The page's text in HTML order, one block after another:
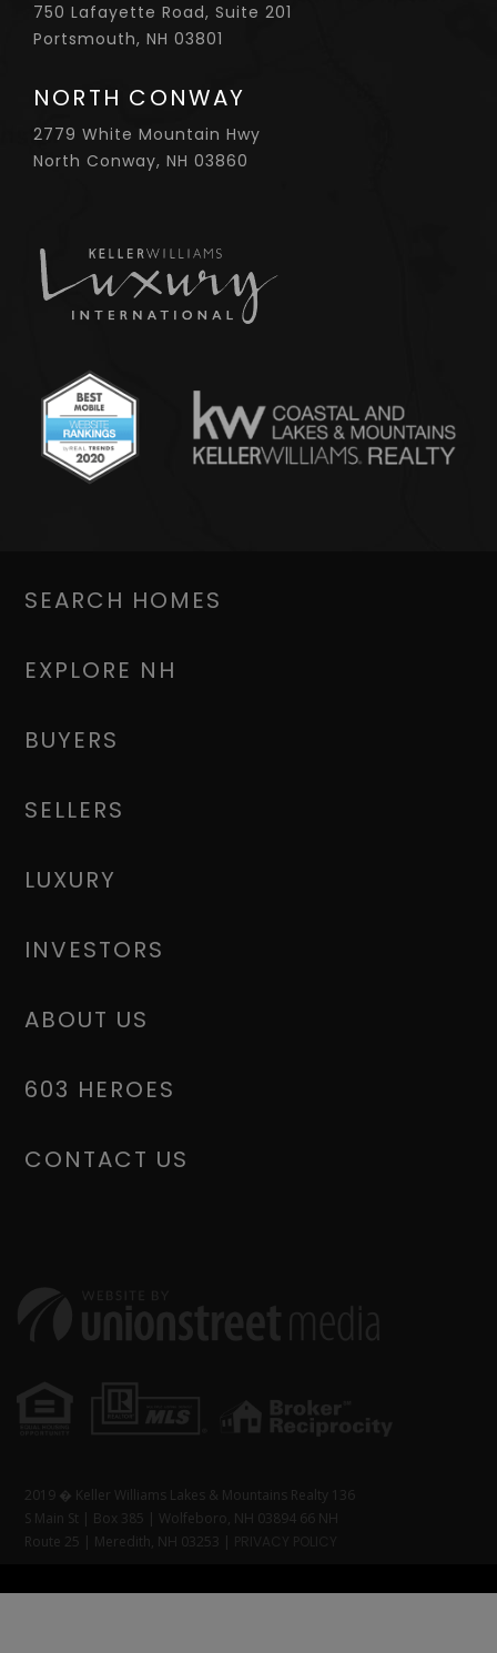
750 Lafayette Road, Suite 201
Portsmouth, NH 03801
NORTH CONWAY
2779 White Mountain Hwy
North Conway, NH 03860
SEARCH HOMES
EXPLORE NH
BUYERS
SELLERS
LUXURY
INVESTORS
ABOUT US
603 HEROES
CONTACT US
2019 � Keller Williams Lakes & Mountains Realty 136
S Main St | Box 385 | Wolfeboro, NH 03894 66 NH
Route 25 | Meredith, NH 03253 |